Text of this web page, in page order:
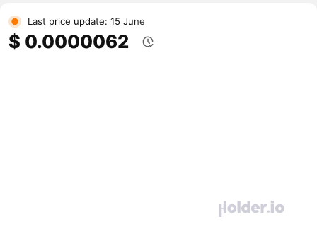
Last price update: 15 June
$ 0.0000062